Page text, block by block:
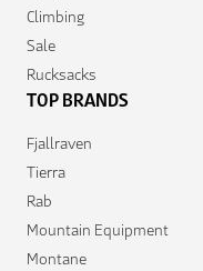
Climbing
Sale
Rucksacks
TOP BRANDS
Fjallraven
Tierra
Rab
Mountain Equipment
Montane